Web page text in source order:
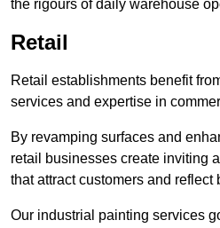
the rigours of daily warehouse
Retail
Retail establishments benefit
services and expertise in
By revamping surfaces and
retail businesses create inviting
that attract customers and reflect
Our industrial painting services